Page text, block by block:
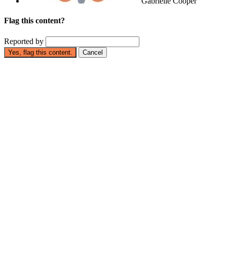
Flag this content?
Reported by
Yes, flag this content. Cancel